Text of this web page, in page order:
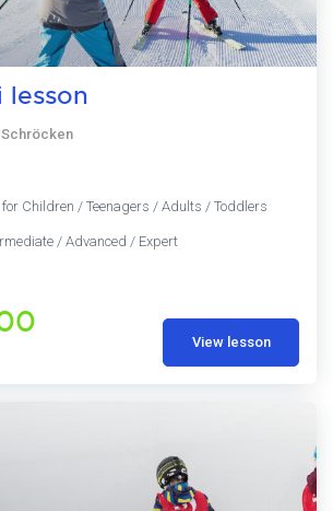
lesson
for Children / Teenagers / Adults / Toddlers
/ Advanced / Expert
View lesson